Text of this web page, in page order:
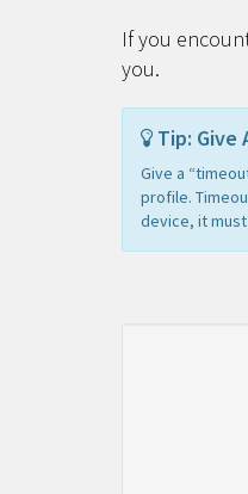
If you
you.
Tip: Give
Give a
profile.
device, it